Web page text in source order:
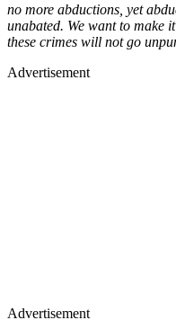
no more abductions, yet
unabated. We want to make
these crimes will not go
Advertisement
Advertisement